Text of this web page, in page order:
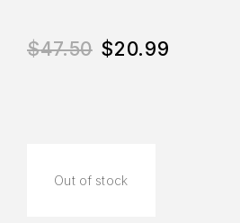
$47.50 $20.99
Out of stock